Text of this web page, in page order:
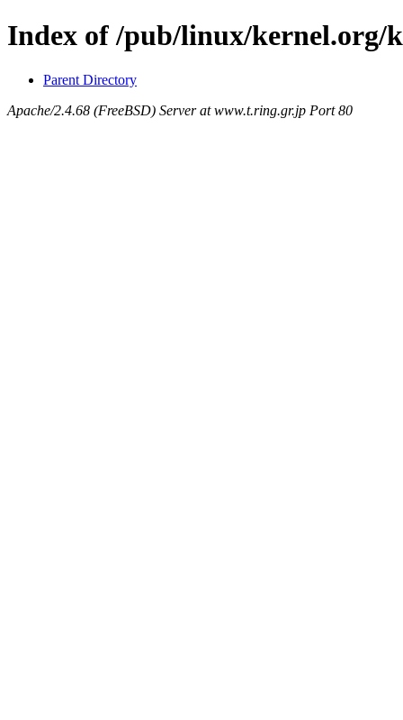
Index of /pub/linux/kernel.org/
Parent Directory
Apache/2.4.68 (FreeBSD) Server at www.t.ring.gr.jp Port 80